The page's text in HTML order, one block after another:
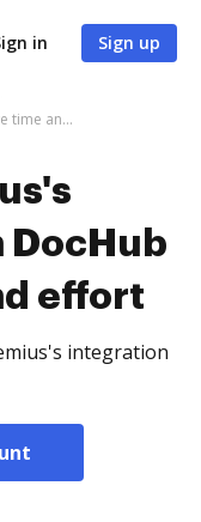
in Sign up
Try Freemius's integration with DocHub to save time and effort
effort
integration